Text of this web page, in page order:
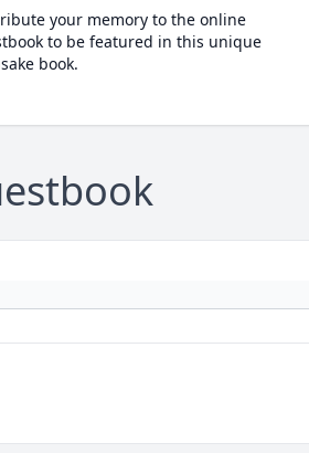
your memory to the online
to be featured in this unique
book.